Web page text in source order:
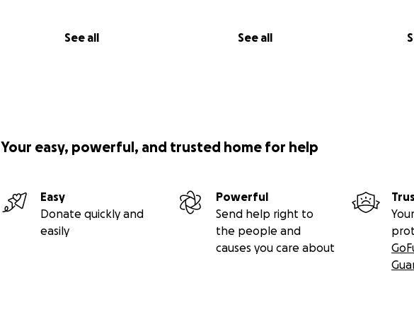
See all See all
Your easy, powerful, and trusted home for help
Easy
Donate quickly and
easily
Powerful
Send help right to
the people and
causes you care about